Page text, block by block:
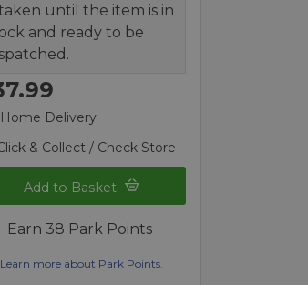
until the item is in
and ready to be
Home Delivery
& Collect / Check Store
Add to Basket
Earn 38 Park Points
Learn more about Park Points.